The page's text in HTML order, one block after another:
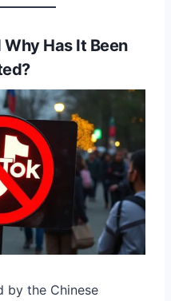
Has It Been
by the Chinese